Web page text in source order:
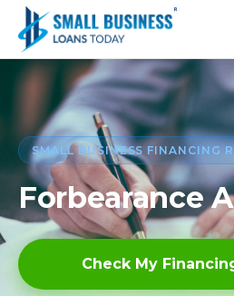
SMALL BUSINESS FINANCING
Forbearance
Check My